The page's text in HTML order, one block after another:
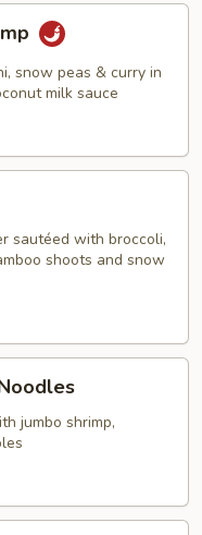
snow peas & curry in
milk sauce
sautéed with broccoli,
shoots and snow
jumbo shrimp,